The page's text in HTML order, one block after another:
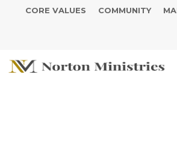
CORE VALUES COMMUNITY
Thrive